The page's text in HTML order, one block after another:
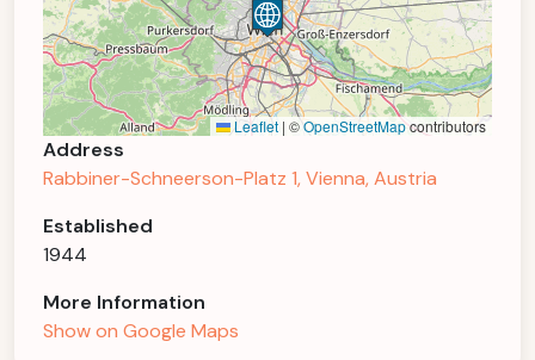
Leaflet | ©OpenStreetMapcontributors
Address
Rabbiner-Schneerson-Platz 1, Vienna, Austria
Established
1944
More Information
Show on Google Maps